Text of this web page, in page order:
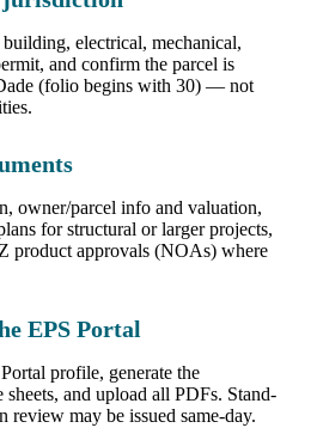
electrical, mechanical,
and confirm the parcel is
(folio begins with 30) — not
owner/parcel info and valuation,
for structural or larger projects,
product approvals (NOAs) where
EPS Portal
profile, generate the
sheets, and upload all PDFs. Stand-
review may be issued same-day.